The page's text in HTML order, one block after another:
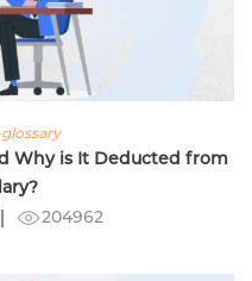
Why is It Deducted from
204962